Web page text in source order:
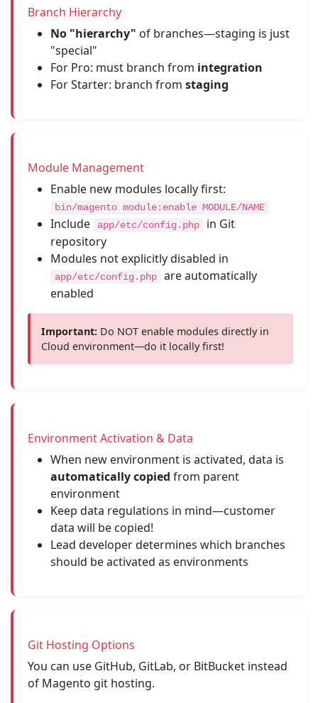
Branch Hierarchy
No "hierarchy" of branches—staging is just
"special"
For Pro: must branch from integration
For Starter: branch from staging
Module Management
Enable new modules locally first:
bin/magento module:enable MODULE/NAME
Include app/etc/config.php
in Git
repository
Modules not explicitly disabled in
app/etc/config.php
are automatically
enabled
Important: Do NOT enable modules directly in
Cloud environment—do it locally first!
Environment Activation & Data
When new environment is activated, data is
automatically copied from parent
environment
Keep data regulations in mind—customer
data will be copied!
Lead developer determines which branches
should be activated as environments
Git Hosting Options
You can use GitHub, GitLab, or BitBucket instead
of Magento git hosting.